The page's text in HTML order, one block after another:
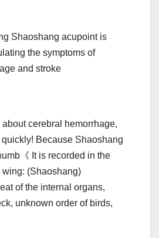
Shaoshang acupoint is
the symptoms of
and stroke
about cerebral hemorrhage,
Because Shaoshang
《 It is recorded in the
(Shaoshang)
of the internal organs,
unknown order of birds,